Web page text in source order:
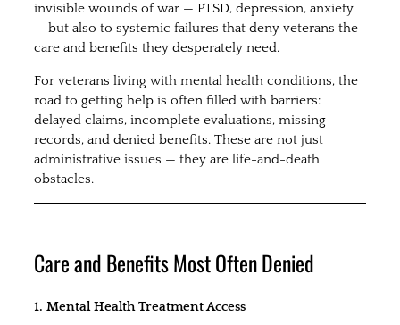
invisible wounds of war — PTSD, depression, anxiety
— but also to systemic failures that deny veterans the
care and benefits they desperately need.
For veterans living with mental health conditions, the
road to getting help is often filled with barriers:
delayed claims, incomplete evaluations, missing
records, and denied benefits. These are not just
administrative issues — they are life-and-death
obstacles.
Care and Benefits Most Often Denied
1. Mental Health Treatment Access